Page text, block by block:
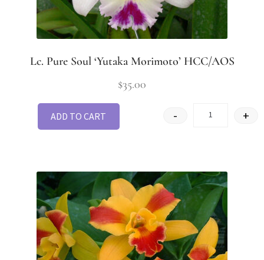
Lc. Pure Soul ‘Yutaka Morimoto’ HCC/AOS
$35.00
- +
ADD TO CART